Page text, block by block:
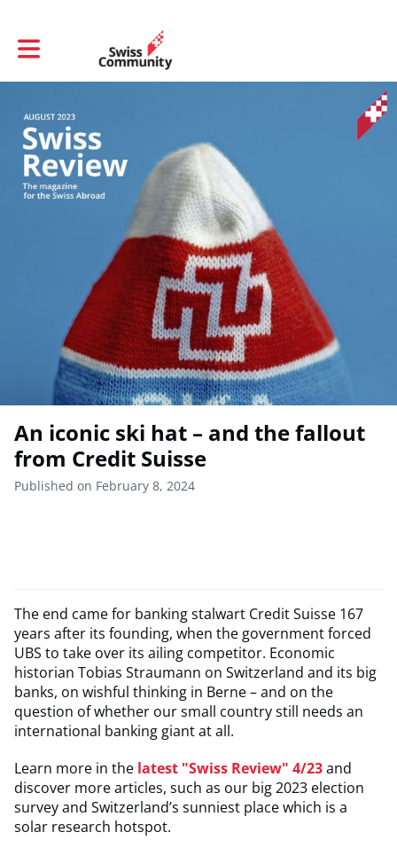
Toggle main navigation
An iconic ski hat – and the fallout
from Credit Suisse
Published on February 8, 2024
The end came for banking stalwart Credit Suisse 167
years after its founding, when the government forced
UBS to take over its ailing competitor. Economic
historian Tobias Straumann on Switzerland and its big
banks, on wishful thinking in Berne – and on the
question of whether our small country still needs an
international banking giant at all.
Learn more in the latest "Swiss Review" 4/23and
discover more articles, such as our big 2023 election
survey and Switzerland’s sunniest place which is a
solar research hotspot.